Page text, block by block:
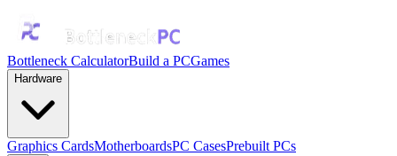
Bottleneck CalculatorBuild a PCGames
Hardware
Graphics CardsMotherboardsPC CasesPrebuilt PCs